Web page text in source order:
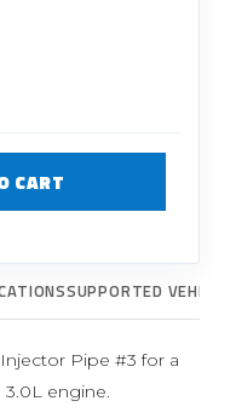
CART
SUPPORTED
Pipe #3 for a
3.0L engine.